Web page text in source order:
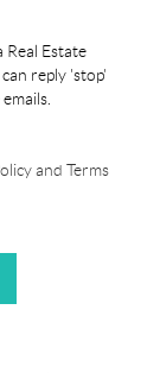
Real Estate
reply 'stop'
and Terms